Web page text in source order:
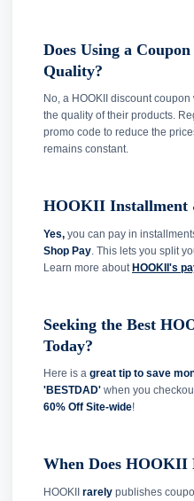
Does Using a
Quality?
No, a HOOKII discount
the quality of their products.
promo code to reduce the
remains constant.
HOOKII Installment
Yes, you can pay in
Shop Pay . This lets you split
Learn more about HOOKII's
Seeking the Best
Today?
Here is a great tip to save
'BESTDAD' when you
60% Off Site-wide!
When Does HOOKII
HOOKII rarely publishes